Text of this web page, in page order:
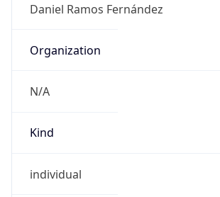
Daniel Ramos Fernández
Organization
N/A
Kind
individual